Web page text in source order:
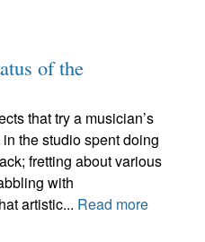
of the
that try a musician’s
the studio spent doing
fretting about various
with
artistic... Read more